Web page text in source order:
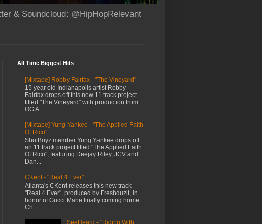
& Soundcloud: @HipHopRelevant
All Time Biggest Hits
[Mixtape] Robby Fairfax - "The Vineyard"
15 year old Indianapolis artist Robby
Fairfax drops off this new 11 track project
titled "The Vineyard" with production from
OG A...
[Mixtape] Yung Yankee - "The Applied Faith
Of Rico"
ShotBoyz member Yung Yankee drops off
an 11 track project titled "The Applied Faith
Of Rico", featuring Deejay Riley, JCV and
Dan...
CKent - "Real 4 Ever"
Atlanta's CKent releases this new track
"Real 4 Ever", produced by Freshduzit, in
honor of Gucci Mane finally coming home.
Ch...